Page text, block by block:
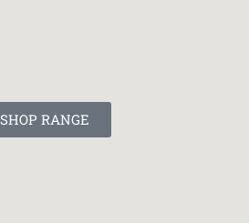
SHOP RANGE